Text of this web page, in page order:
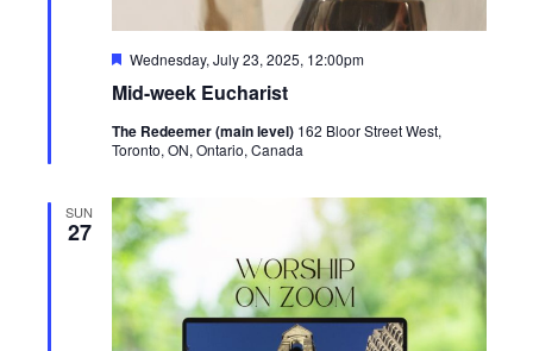
Mid-week Eucharist
Featured
Wednesday, July 23, 2025, 12:00pm
The Redeemer (main level) 162 Bloor Street West,
Toronto, ON, Ontario, Canada
SUN
27